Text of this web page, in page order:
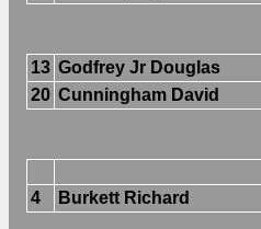
13 Godfrey Jr Douglas
20 Cunningham David
4 Burkett Richard